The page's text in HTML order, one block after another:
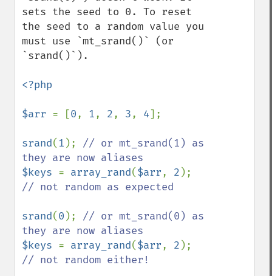
sets the seed to 0. To reset
the seed to a random value you
must use `mt_srand()` (or
`srand()`).
<?php
$arr = [0, 1, 2, 3, 4];
srand(1 ); // or mt_srand(1) as
$keys = array_rand($arr, 2
// not random as expected
srand(0 ); // or mt_srand(0) as
$keys = array_rand($arr, 2
// not random either!